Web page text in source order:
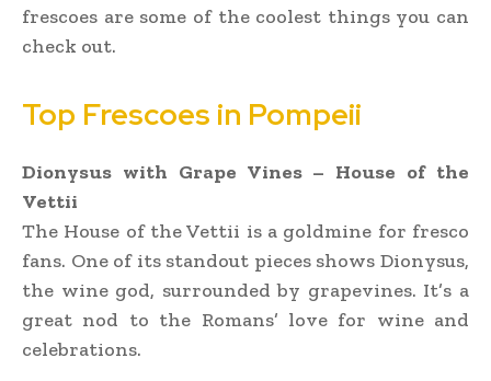
frescoes are some of the coolest things you can
check out.
Top Frescoes in Pompeii
Dionysus with Grape Vines – House of the
Vettii
The House of the Vettii is a goldmine for fresco
fans. One of its standout pieces shows Dionysus,
the wine god, surrounded by grapevines. It’s a
great nod to the Romans’ love for wine and
celebrations.